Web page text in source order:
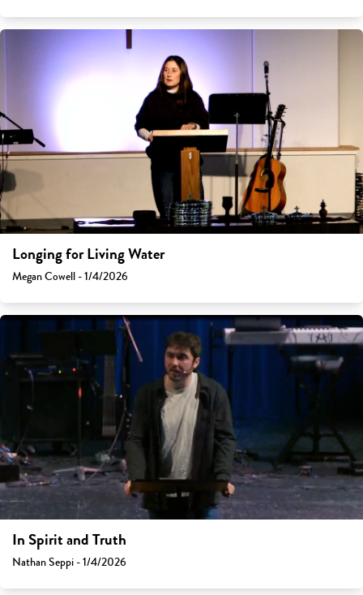
Longing for Living Water
Megan Cowell - 1/4/2026
In Spirit and Truth
Nathan Seppi - 1/4/2026